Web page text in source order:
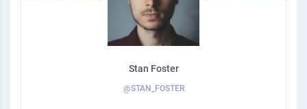
Stan Foster
@STAN_FOSTER